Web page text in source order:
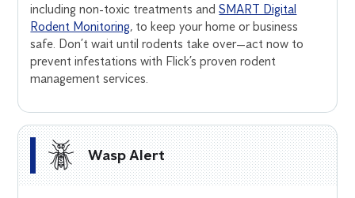
including non-toxic treatments andSMART Digital
Rodent Monitoring, to keep your home or business
safe. Don’t wait until rodents take over—act now to
prevent infestations with Flick’s proven rodent
management services.
Wasp Alert